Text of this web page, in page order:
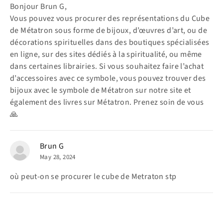
Bonjour Brun G,
Vous pouvez vous procurer des représentations du Cube
de Métatron sous forme de bijoux, d’œuvres d’art, ou de
décorations spirituelles dans des boutiques spécialisées
en ligne, sur des sites dédiés à la spiritualité, ou même
dans certaines librairies. Si vous souhaitez faire l’achat
d’accessoires avec ce symbole, vous pouvez trouver des
bijoux avec le symbole de Métatron sur notre site et
également des livres sur Métatron. Prenez soin de vous
🙏
Brun G
May 28, 2024
où peut-on se procurer le cube de Metraton stp